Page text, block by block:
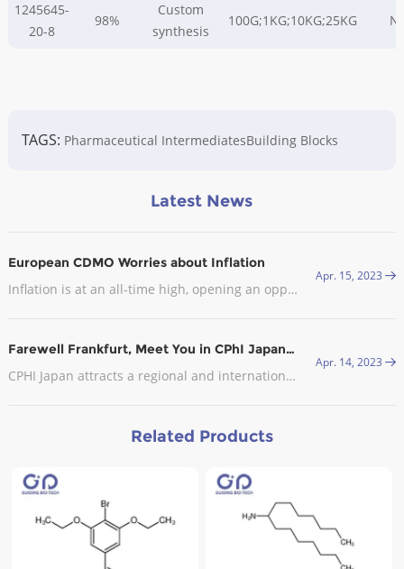
1245645-
20-8
98%
Custom
synthesis
100G;1KG;10KG;25KG
TAGS: Pharmaceutical IntermediatesBuilding Blocks
Latest News
European CDMO Worries about Inflation
Inflation is at an all-time high, opening an opportunity for CDMOs in Europe. In late September, the industry body Medicines for Europe sent an open letter to the European Commission (EC) asking it to exclude the pharmaceutical industry from the EU’s gas demand reduction measures.
Apr. 15, 2023
Farewell Frankfurt, Meet You in CPhI Japan, 2023
CPHI Japan attracts a regional and international audience with visitors from the leading pharmaceutical companies in attendance.
Apr. 14, 2023
Related Products